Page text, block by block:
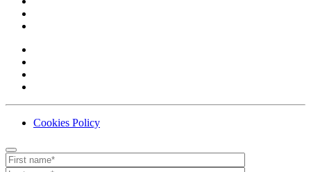
Cookies Policy
Contact
Your website url
First name